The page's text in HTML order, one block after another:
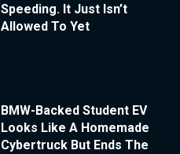
Speeding. It Just Isn’t
Allowed To Yet
BMW-Backed Student EV
Looks Like A Homemade
Cybertruck But Ends The